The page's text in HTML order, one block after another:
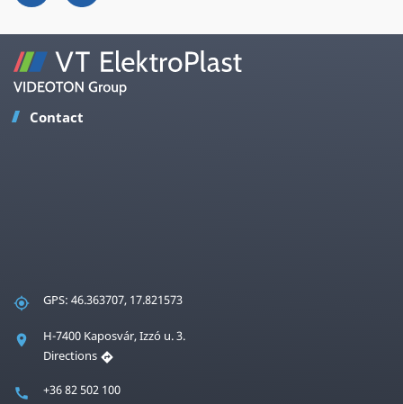
Contact
GPS: 46.363707, 17.821573
H-7400 Kaposvár, Izzó u. 3.
Directions
+36 82 502 100